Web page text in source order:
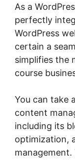
As a
perfectly
WordPress
certain a
simplifies the
course
You can take
content
including its
optimization,
management.